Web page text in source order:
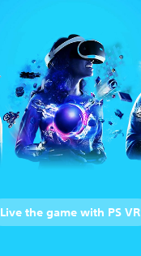
Live the game with PS VR